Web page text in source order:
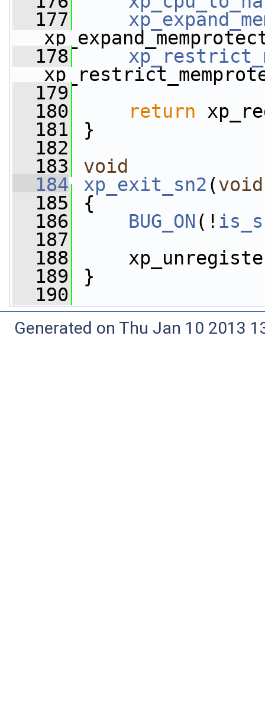
  177
  178
  179
  180
return
  181
}
  182
  183
void
  184
xp_exit_sn2 (void
  185
{
  186
BUG_ON (!
  187
  188
  189
}
  190
Generated on Thu Jan 10 2013